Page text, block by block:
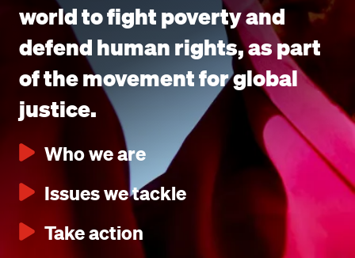
world to fight poverty and
defend human rights, as part
of the movement for global
justice.
Who we are
Issues we tackle
Take action